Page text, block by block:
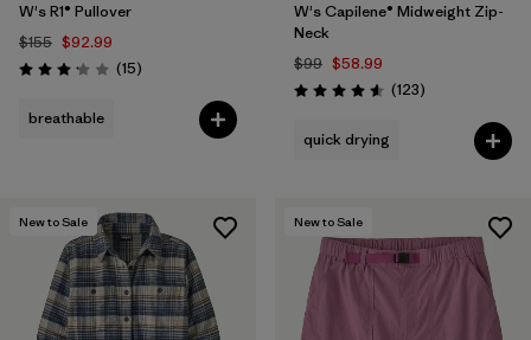
W's R1® Pullover
$155 $92.99
Rating: 3.1 / 5 (15Reviews
)
breathable
W's Capilene® Midweight Zip-
Neck
$99 $58.99
Rating: 4.6 / 5 (123Reviews
)
quick drying
New to Sale New to Sale